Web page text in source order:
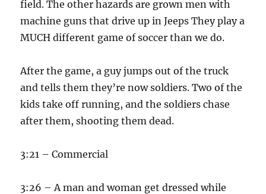
field. The other hazards are grown men with
machine guns that drive up in Jeeps They play a
MUCH different game of soccer than we do.
After the game, a guy jumps out of the truck
and tells them they’re now soldiers. Two of the
kids take off running, and the soldiers chase
after them, shooting them dead.
3:21 – Commercial
3:26 – A man and woman get dressed while